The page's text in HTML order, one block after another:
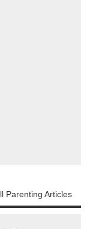
Parenting Articles